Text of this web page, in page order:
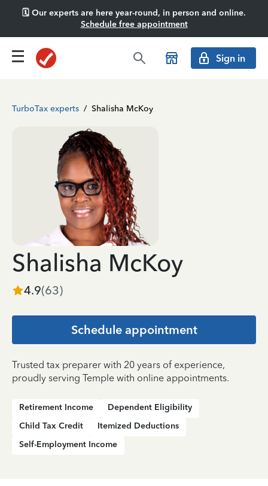
🗓️ Our experts are here year-round, in person and online.
Schedule free appointment
Sign in
TurboTax experts / Shalisha McKoy
Shalisha McKoy
4.9(63)
Schedule appointment
Trusted tax preparer with 20 years of experience,
proudly serving Temple with online appointments.
Retirement Income
Dependent Eligibility
Child Tax Credit
Itemized Deductions
Self-Employment Income